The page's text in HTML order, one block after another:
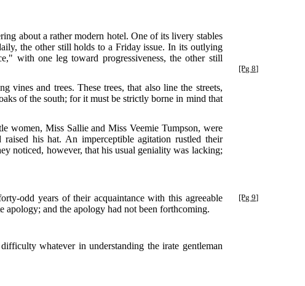
about a rather modern hotel. One of its livery stables
the other still holds to a Friday issue. In its outlying
with one leg toward progressiveness, the other still
[Pg 8]
and trees. These trees, that also line the streets,
of the south; for it must be strictly borne in mind that
women, Miss Sallie and Miss Veemie Tumpson, were
his hat. An imperceptible agitation rustled their
noticed, however, that his usual geniality was lacking;
[Pg 9]
odd years of their acquaintance with this agreeable
and the apology had not been forthcoming.
whatever in understanding the irate gentleman